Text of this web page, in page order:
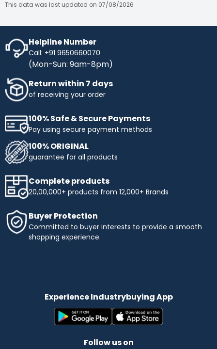
This data was last updated on 07/08/2026
Helpline Number
Call: +91 9650660070
(Mon-Sun: 9am-8pm)
Return within 7 days
of receiving your order
100% Safe & Secure Payments
Pay using secure payment methods
100% ORIGINAL
guarantee for all products
Complete products
20,00,000+ products from 12,000+ Brands
Buyer Protection
Committed to buyer interests to provide a smooth
shopping experience.
Experience Industrybuying App
Follow us on